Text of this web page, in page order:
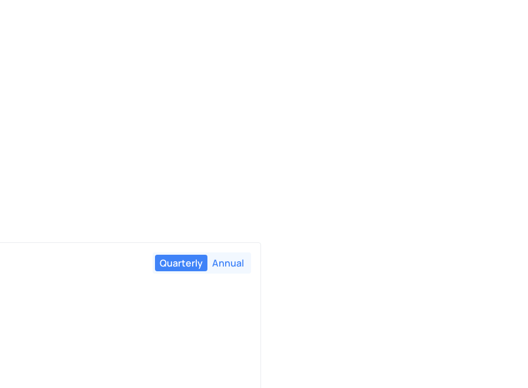
Quarterly Annual